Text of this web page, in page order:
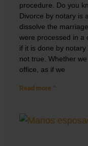
procedure. Do you
Divorce by notary is
dissolve the
were processed in a
if it is done by
not true. Whether
office, as if we
Read more "